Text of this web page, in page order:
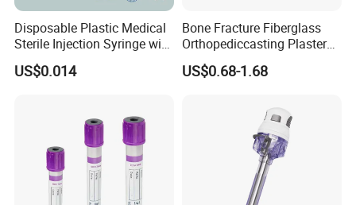
Disposable Plastic Medical
Sterile Injection Syringe with
3 Part 1ml-150ml Luer
Slip/Luer Lock for Single
US$0.014
Bone Fracture Fiberglass
Orthopediccasting Plaster
Tape for Arm and Leg
Waterproof Tape
US$0.68-1.68